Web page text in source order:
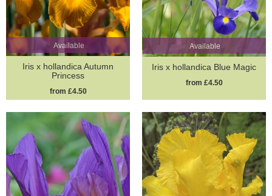
Available
Iris x hollandica Autumn
Princess
from £4.50
Available
Iris x hollandica Blue Magic
from £4.50